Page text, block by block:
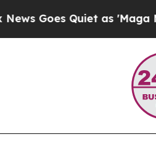
Goes Quiet as 'Maga